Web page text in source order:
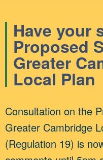
Have your
Proposed
Greater
Local Plan
Consultation on the
Greater Cambridge
(Regulation 19) is